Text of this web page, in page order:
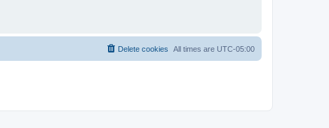
All times are UTC-05:00
Delete cookies